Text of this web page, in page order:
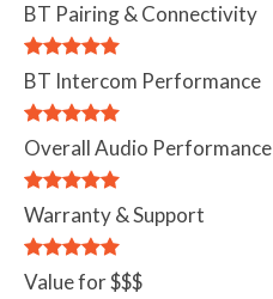
BT Pairing & Connectivity
BT Intercom Performance
Overall Audio Performance
Warranty & Support
Value for $$$